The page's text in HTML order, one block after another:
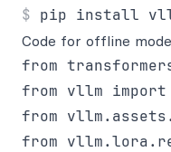
Code for offline
from
from vllm import
from
from